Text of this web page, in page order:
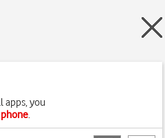
apps, you
.